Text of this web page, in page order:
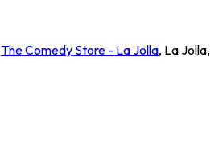
The Comedy Store - La Jolla, La Jolla,